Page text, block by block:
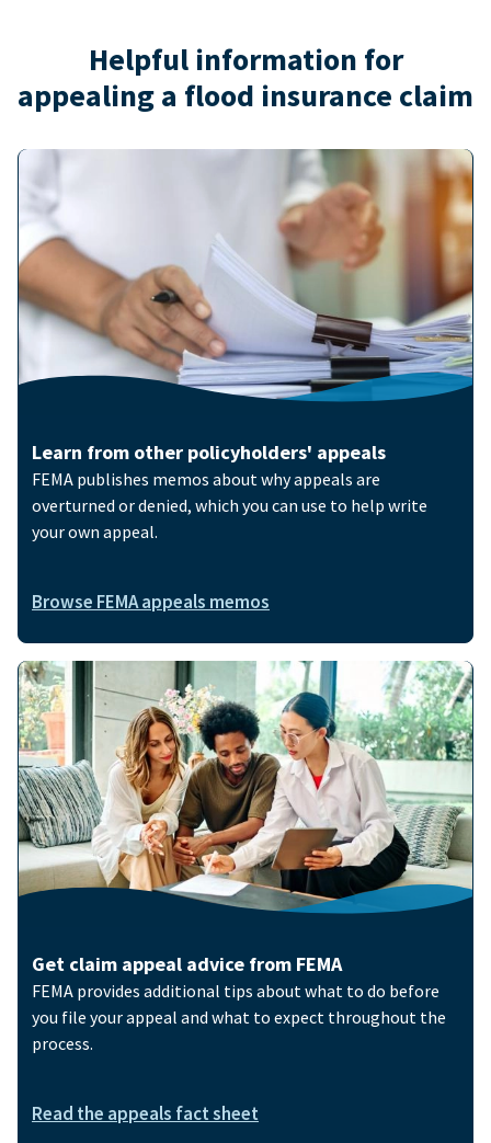
Helpful information for
appealing a flood insurance claim
Learn from other policyholders' appeals
Image
FEMA publishes memos about why appeals are
overturned or denied, which you can use to help write
your own appeal.
Browse FEMA appeals memos
Get claim appeal advice from FEMA
Image
FEMA provides additional tips about what to do before
you file your appeal and what to expect throughout the
process.
Read the appeals fact sheet